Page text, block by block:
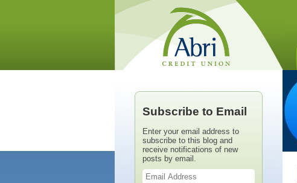
Subscribe to Email
Enter your email address to
subscribe to this blog and
receive notifications of new
posts by email.
Email
Address